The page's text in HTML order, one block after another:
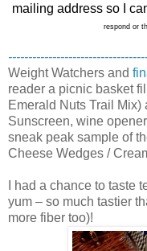
mailing address so I
respond or
Weight Watchers and
reader a picnic basket
Emerald Nuts Trail
Sunscreen, wine
sneak peak sample of
Cheese Wedges /
I had a chance to taste
yum – so much tastier
more fiber too)!